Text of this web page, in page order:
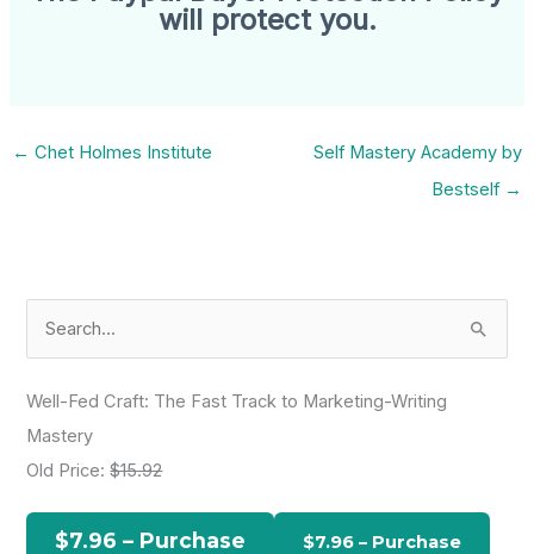
will protect you.
← Chet Holmes Institute
Self Mastery Academy by
Bestself →
f
Well-Fed Craft: The Fast Track to Marketing-Writing
Mastery
Old Price:$15.92
$7.96 – Purchase